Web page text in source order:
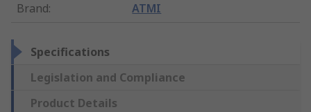
Brand: ATMI
Specifications
Legislation and Compliance
Product Details